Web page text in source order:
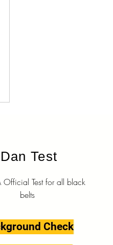
Dan Test
Official Test for all black
belts
Check